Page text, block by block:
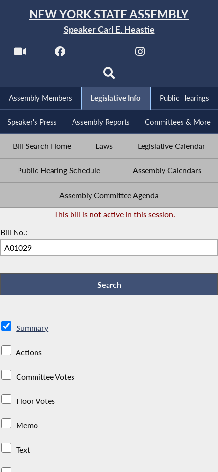
NEW YORK STATE ASSEMBLY
Speaker Carl E. Heastie
Assembly Members Legislative Info Public Hearings
Speaker's Press Assembly Reports Committees & More
Bill Search Home Laws Legislative Calendar
Public Hearing Schedule Assembly Calendars
Assembly Committee Agenda
- This bill is not active in this session.
Bill No.:
Summary
Actions
Committee Votes
Floor Votes
Memo
Text